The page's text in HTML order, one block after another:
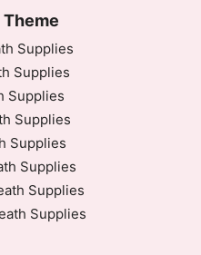
Supplies
Supplies
Supplies
Supplies
Supplies
Supplies
Supplies
Supplies